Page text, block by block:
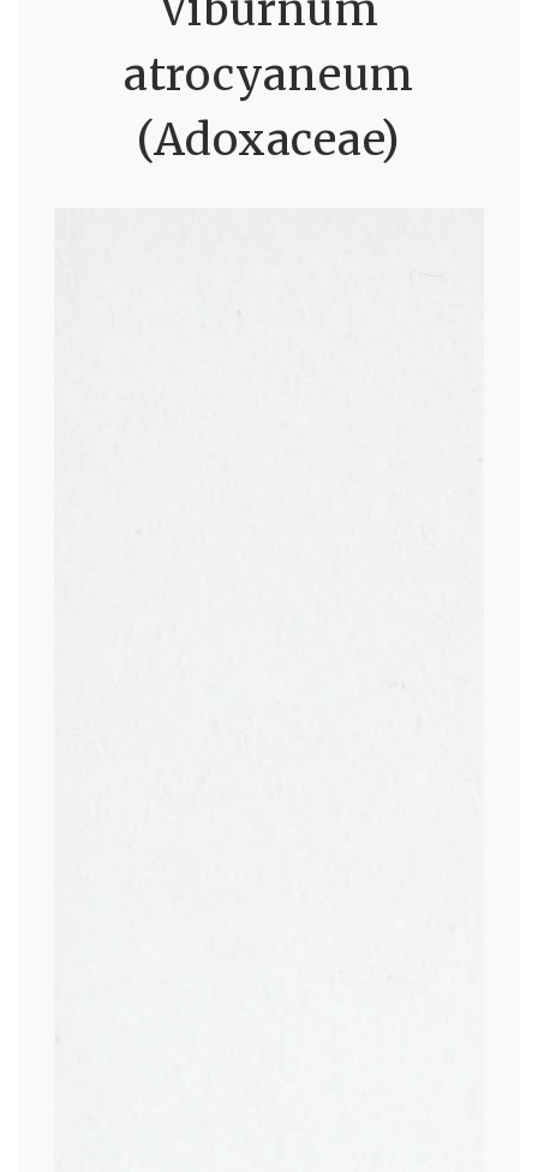
atrocyaneum
(Adoxaceae)